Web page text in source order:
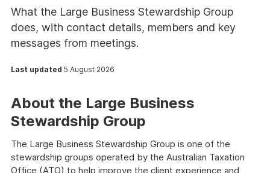
What the Large Business Stewardship Group
does, with contact details, members and key
messages from meetings.
Last updated 5 August 2026
About the Large Business
Stewardship Group
The Large Business Stewardship Group is one of the
stewardship groups operated by the Australian Taxation
Office (ATO) to help improve the client experience and